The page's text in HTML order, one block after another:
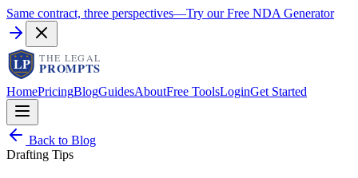
Same contract, three perspectives—Try our Free NDA Generator
HomePricingBlogGuidesAboutFree ToolsLoginGet Started
Back to Blog
Drafting Tips